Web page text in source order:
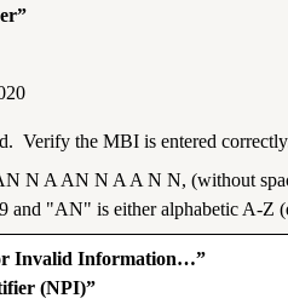
Verify the MBI is entered
N A AN N A A N N, (without
"AN" is either alphabetic A-Z
Invalid Information…”
(NPI)”